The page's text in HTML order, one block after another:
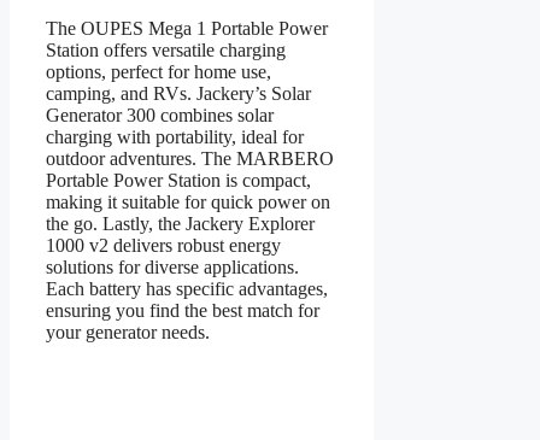
The OUPES Mega 1 Portable Power
Station offers versatile charging
options, perfect for home use,
camping, and RVs. Jackery’s Solar
Generator 300 combines solar
charging with portability, ideal for
outdoor adventures. The MARBERO
Portable Power Station is compact,
making it suitable for quick power on
the go. Lastly, the Jackery Explorer
1000 v2 delivers robust energy
solutions for diverse applications.
Each battery has specific advantages,
ensuring you find the best match for
your generator needs.